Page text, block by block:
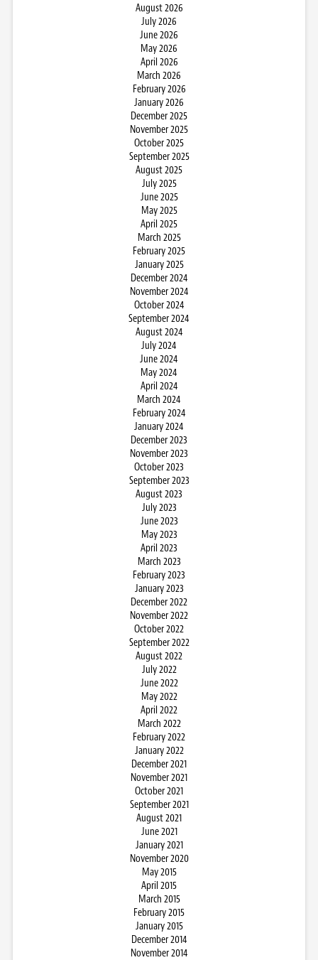
August 2026
July 2026
June 2026
May 2026
April 2026
March 2026
February 2026
January 2026
December 2025
November 2025
October 2025
September 2025
August 2025
July 2025
June 2025
May 2025
April 2025
March 2025
February 2025
January 2025
December 2024
November 2024
October 2024
September 2024
August 2024
July 2024
June 2024
May 2024
April 2024
March 2024
February 2024
January 2024
December 2023
November 2023
October 2023
September 2023
August 2023
July 2023
June 2023
May 2023
April 2023
March 2023
February 2023
January 2023
December 2022
November 2022
October 2022
September 2022
August 2022
July 2022
June 2022
May 2022
April 2022
March 2022
February 2022
January 2022
December 2021
November 2021
October 2021
September 2021
August 2021
June 2021
January 2021
November 2020
May 2015
April 2015
March 2015
February 2015
January 2015
December 2014
November 2014